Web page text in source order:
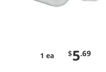
1 ea $5.69